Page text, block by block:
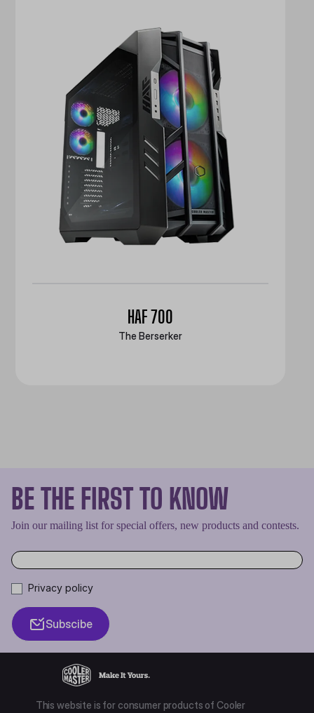
HAF 700
The Berserker
BE THE FIRST TO KNOW
Join our mailing list for special offers, new products and contests.
Privacy policy
Subscibe
This website is for consumer products of Cooler